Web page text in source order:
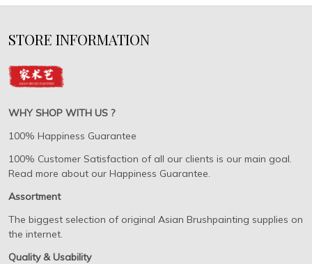
STORE INFORMATION
WHY SHOP WITH US ?
100% Happiness Guarantee
100% Customer Satisfaction of all our clients is our main goal.
Read more about our Happiness Guarantee.
Assortment
The biggest selection of original Asian Brushpainting supplies on
the internet.
Quality & Usability